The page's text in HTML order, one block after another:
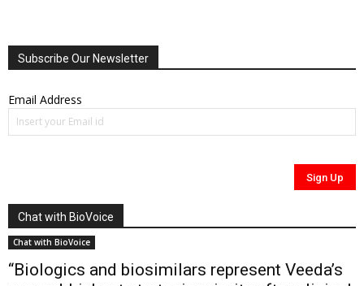
Subscribe Our Newsletter
Email Address
Chat with BioVoice
Chat with BioVoice
“Biologics and biosimilars represent Veeda’s